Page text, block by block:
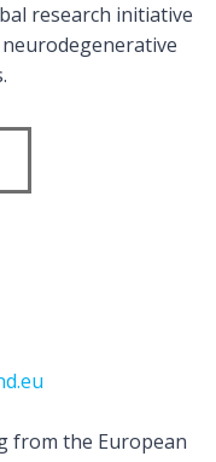
research initiative
from the European